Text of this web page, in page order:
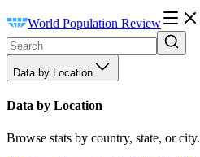
World Population Review
Data by Location
Data by Location
Browse stats by country, state, or city.